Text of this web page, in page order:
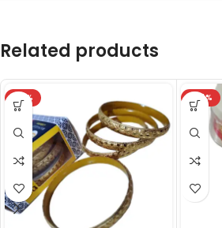
Related products
-18% -24%